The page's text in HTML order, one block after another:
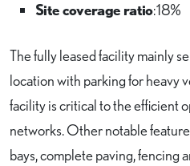
Site coverage ratio: 18%
The fully leased facility mainly
location with parking for heavy
facility is critical to the efficient
networks. Other notable
bays, complete paving, fencing